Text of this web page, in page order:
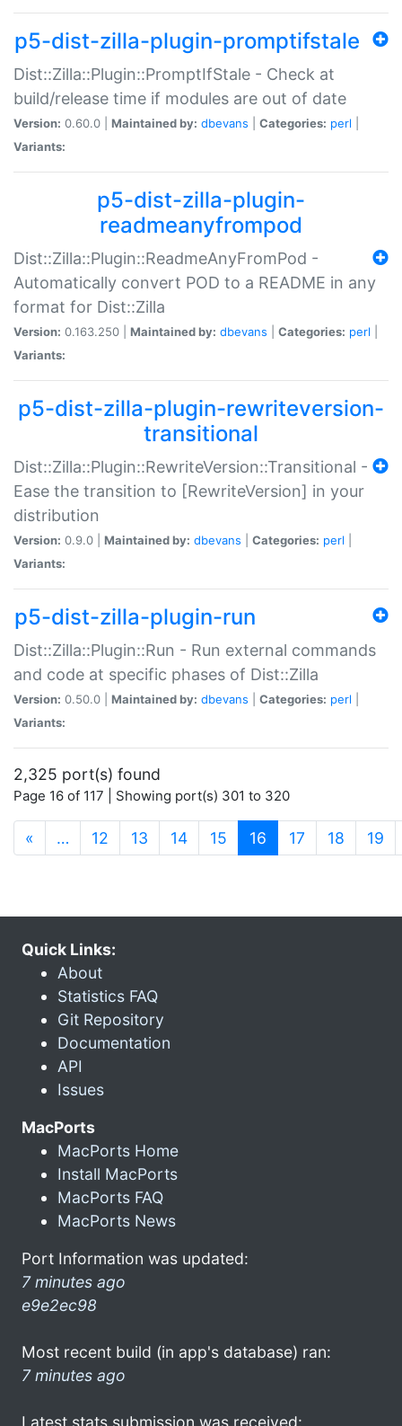
p5-dist-zilla-plugin-promptifstale
Dist::Zilla::Plugin::PromptIfStale - Check at
build/release time if modules are out of date
Version: 0.60.0 | Maintained by: dbevans Categories: perl
Variants:
p5-dist-zilla-plugin-
readmeanyfrompod
Dist::Zilla::Plugin::ReadmeAnyFromPod -
Automatically convert POD to a README in any
format for Dist::Zilla
Version: 0.163.250 | Maintained by: dbevans Categories: perl
Variants:
p5-dist-zilla-plugin-rewriteversion-
transitional
Dist::Zilla::Plugin::RewriteVersion::Transitional -
Ease the transition to [RewriteVersion] in your
distribution
Version: 0.9.0 | Maintained by: dbevans Categories: perl
Variants:
p5-dist-zilla-plugin-run
Dist::Zilla::Plugin::Run - Run external commands
and code at specific phases of Dist::Zilla
Version: 0.50.0 | Maintained by: dbevans Categories: perl
Variants:
2,325 port(s) found
Page 16 of 117 | Showing port(s) 301 to 320
« … 12 13 14 15 16 (current)
17 18 19
Quick Links:
About
Statistics FAQ
Git Repository
Documentation
API
Issues
MacPorts
MacPorts Home
Install MacPorts
MacPorts FAQ
MacPorts News
Port Information was updated:
7 minutes ago
e9e2ec98
Most recent build (in app's database) ran:
7 minutes ago
Latest stats submission was received: